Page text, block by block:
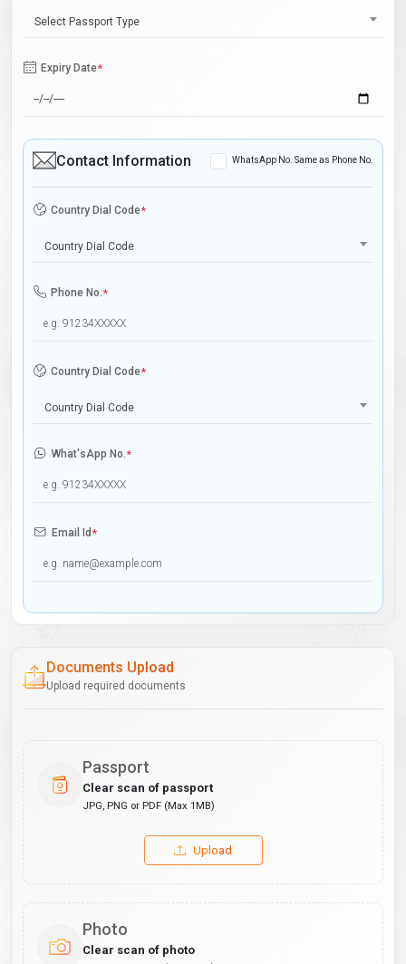
Select Passport Type
Expiry Date*
Contact Information WhatsApp No. Same as Phone No.
Country Dial Code*
Country Dial Code
Phone No.*
Country Dial Code*
Country Dial Code
What'sApp No.*
Email Id*
Documents Upload
Upload required documents
Passport
Clear scan of passport
JPG, PNG or PDF (Max 1MB)
Upload
Photo
Clear scan of photo